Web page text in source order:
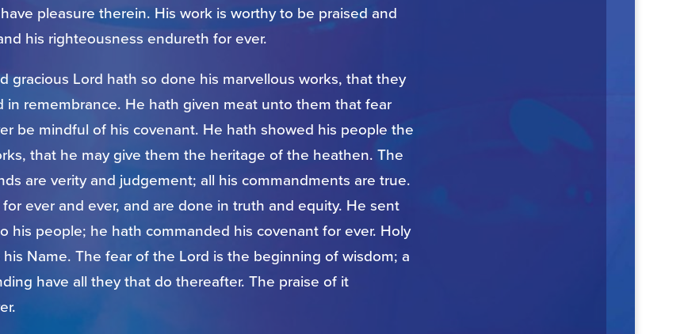
pleasure therein. His work is worthy to be praised and
his righteousness endureth for ever.
gracious Lord hath so done his marvellous works, that they
in remembrance. He hath given meat unto them that fear
be mindful of his covenant. He hath showed his people the
that he may give them the heritage of the heathen. The
are verity and judgement; all his commandments are true.
ever and ever, and are done in truth and equity. He sent
his people; he hath commanded his covenant for ever. Holy
Name. The fear of the Lord is the beginning of wisdom; a
have all they that do thereafter. The praise of it